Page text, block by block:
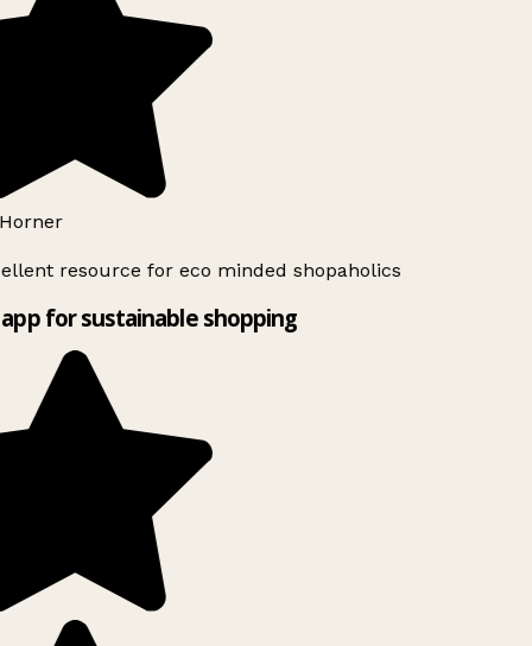
resource for eco minded shopaholics
for sustainable shopping